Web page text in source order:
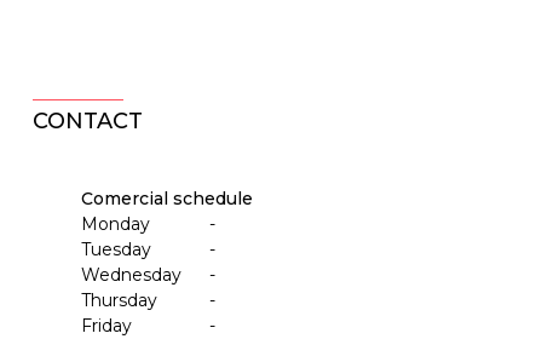
CONTACT
Comercial schedule
Monday
-
Tuesday
-
Wednesday
-
Thursday
-
Friday
-